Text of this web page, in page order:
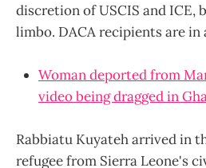
discretion of USCIS and ICE,
limbo. DACA recipients are
Woman deported from
video being dragged in
Rabbiatu Kuyateh arrived in
refugee from Sierra Leone's